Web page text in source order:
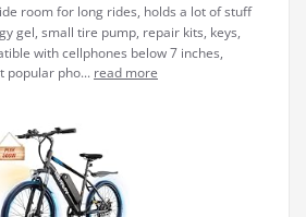
room for long rides, holds a lot of stuff
gel, small tire pump, repair kits, keys,
with cellphones below 7 inches,
popular pho... read more